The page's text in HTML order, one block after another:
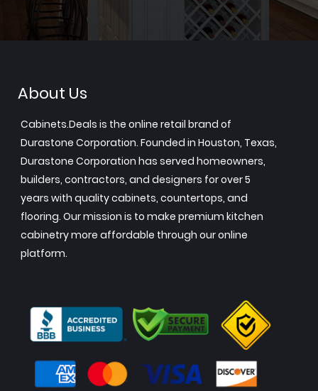
About Us
Cabinets.Deals is the online retail brand of
Durastone Corporation. Founded in Houston, Texas,
Durastone Corporation has served homeowners,
builders, contractors, and designers for over 5
years with quality cabinets, countertops, and
flooring. Our mission is to make premium kitchen
cabinetry more affordable through our online
platform.